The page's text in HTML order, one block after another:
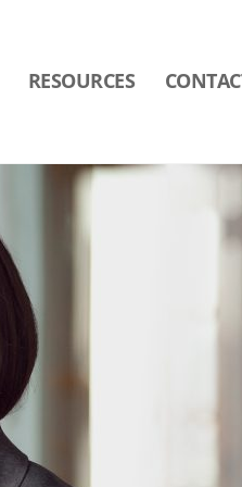
RESOURCES